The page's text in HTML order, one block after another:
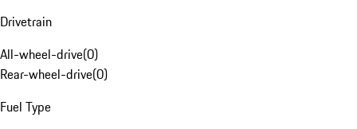
Drivetrain
All-wheel-drive(0)
Rear-wheel-drive(0)
Fuel Type